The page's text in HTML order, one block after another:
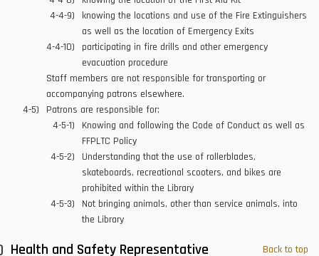
knowing the locations and use of the Fire Extinguishers
as well as the location of Emergency Exits
participating in fire drills and other emergency
evacuation procedure
Staff members are not responsible for transporting or
accompanying patrons elsewhere.
Patrons are responsible for:
Knowing and following the Code of Conduct as well as
FFPLTC Policy
Understanding that the use of rollerblades,
skateboards, recreational scooters, and bikes are
prohibited within the Library
Not bringing animals, other than service animals, into
the Library
Back to top
Health and Safety Representative